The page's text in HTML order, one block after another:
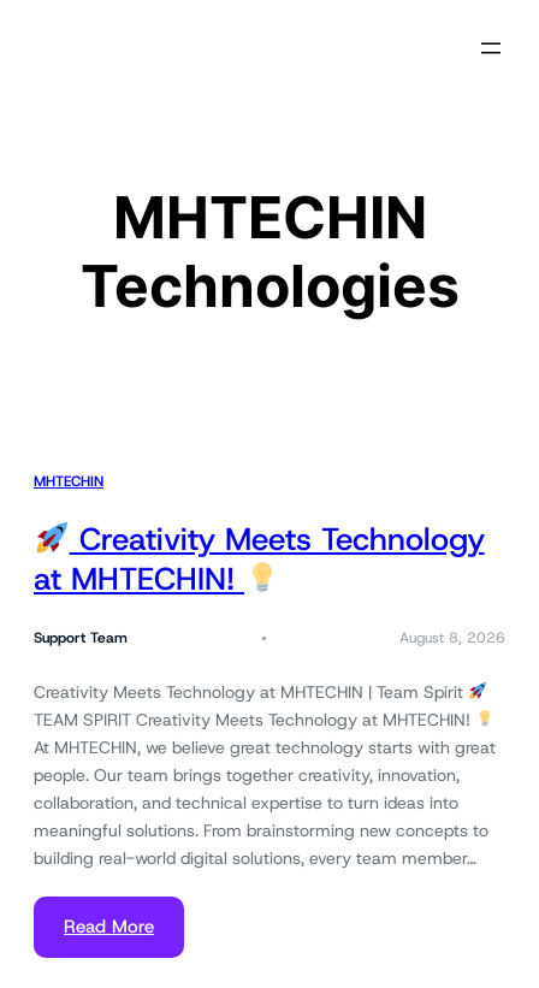
MHTECHIN
Technologies
MHTECHIN
Creativity Meets Technology
at MHTECHIN!
Support Team August 8, 2026
Creativity Meets Technology at MHTECHIN | Team Spirit
TEAM SPIRIT Creativity Meets Technology at MHTECHIN!
At MHTECHIN, we believe great technology starts with great
people. Our team brings together creativity, innovation,
collaboration, and technical expertise to turn ideas into
meaningful solutions. From brainstorming new concepts to
building real-world digital solutions, every team member…
Read More